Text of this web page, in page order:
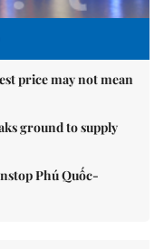
price may not mean
ground to supply
Phú Quốc-